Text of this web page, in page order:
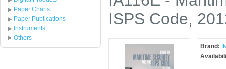
Paper Charts
Paper Publications
Instruments
Others
ISPS Code,
Brand: